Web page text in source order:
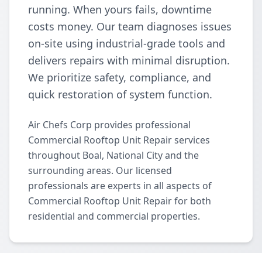
running. When yours fails, downtime
costs money. Our team diagnoses issues
on-site using industrial-grade tools and
delivers repairs with minimal disruption.
We prioritize safety, compliance, and
quick restoration of system function.
Air Chefs Corp provides professional
Commercial Rooftop Unit Repair services
throughout Boal, National City and the
surrounding areas. Our licensed
professionals are experts in all aspects of
Commercial Rooftop Unit Repair for both
residential and commercial properties.